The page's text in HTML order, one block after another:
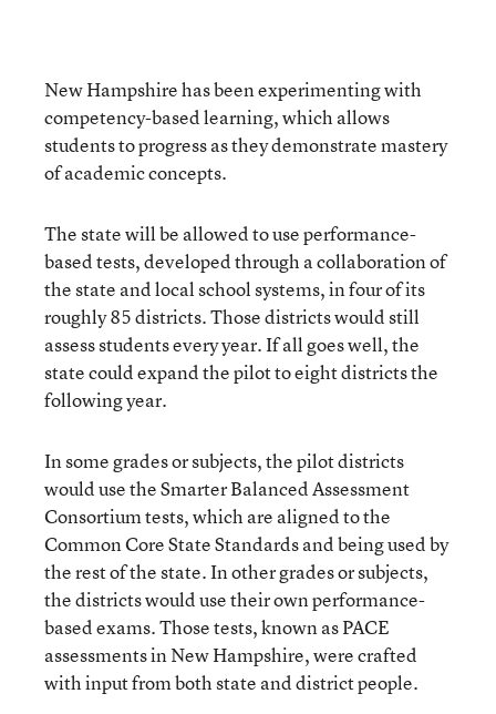
New Hampshire has been experimenting with
competency-based learning, which allows
students to progress as they demonstrate mastery
of academic concepts.
The state will be allowed to use performance-
based tests, developed through a collaboration of
the state and local school systems, in four of its
roughly 85 districts. Those districts would still
assess students every year. If all goes well, the
state could expand the pilot to eight districts the
following year.
In some grades or subjects, the pilot districts
would use the Smarter Balanced Assessment
Consortium tests, which are aligned to the
Common Core State Standards and being used by
the rest of the state. In other grades or subjects,
the districts would use their own performance-
based exams. Those tests, known as PACE
assessments in New Hampshire, were crafted
with input from both state and district people.